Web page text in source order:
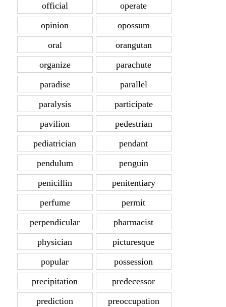
official
operate
opinion
opossum
oral
orangutan
organize
parachute
paradise
parallel
paralysis
participate
pavilion
pedestrian
pediatrician
pendant
pendulum
penguin
penicillin
penitentiary
perfume
permit
perpendicular
pharmacist
physician
picturesque
popular
possession
precipitation
predecessor
prediction
preoccupation